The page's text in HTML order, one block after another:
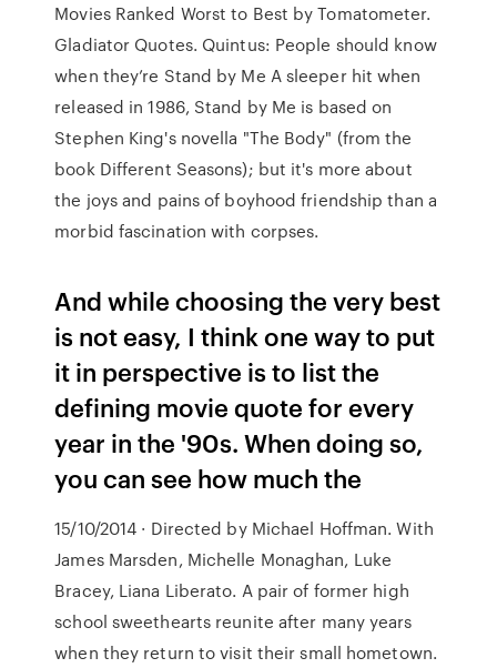
Movies Ranked Worst to Best by Tomatometer.
Gladiator Quotes. Quintus: People should know
when they’re Stand by Me A sleeper hit when
released in 1986, Stand by Me is based on
Stephen King's novella "The Body" (from the
book Different Seasons); but it's more about
the joys and pains of boyhood friendship than a
morbid fascination with corpses.
And while choosing the very best
is not easy, I think one way to put
it in perspective is to list the
defining movie quote for every
year in the '90s. When doing so,
you can see how much the
15/10/2014 · Directed by Michael Hoffman. With
James Marsden, Michelle Monaghan, Luke
Bracey, Liana Liberato. A pair of former high
school sweethearts reunite after many years
when they return to visit their small hometown.